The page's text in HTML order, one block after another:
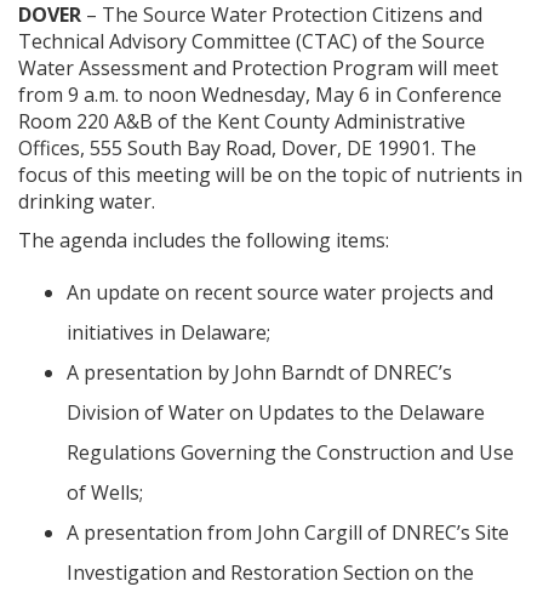
DOVER – The Source Water Protection Citizens and
Technical Advisory Committee (CTAC) of the Source
Water Assessment and Protection Program will meet
from 9 a.m. to noon Wednesday, May 6 in Conference
Room 220 A&B of the Kent County Administrative
Offices, 555 South Bay Road, Dover, DE 19901. The
focus of this meeting will be on the topic of nutrients in
drinking water.
The agenda includes the following items:
An update on recent source water projects and
initiatives in Delaware;
A presentation by John Barndt of DNREC’s
Division of Water on Updates to the Delaware
Regulations Governing the Construction and Use
of Wells;
A presentation from John Cargill of DNREC’s Site
Investigation and Restoration Section on the